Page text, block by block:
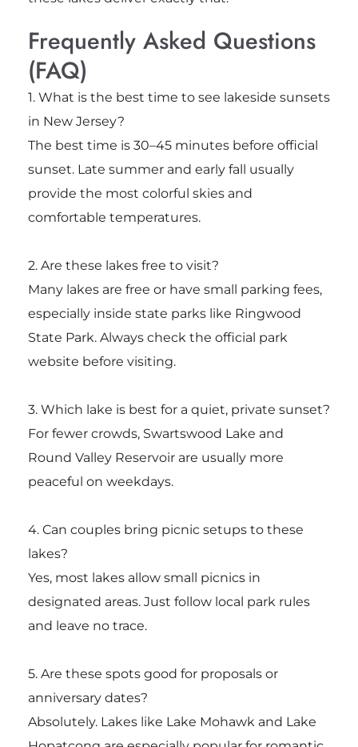
Frequently Asked Questions
(FAQ)
1. What is the best time to see lakeside sunsets
in New Jersey?
The best time is 30–45 minutes before official
sunset. Late summer and early fall usually
provide the most colorful skies and
comfortable temperatures.
2. Are these lakes free to visit?
Many lakes are free or have small parking fees,
especially inside state parks like Ringwood
State Park. Always check the official park
website before visiting.
3. Which lake is best for a quiet, private sunset?
For fewer crowds, Swartswood Lake and
Round Valley Reservoir are usually more
peaceful on weekdays.
4. Can couples bring picnic setups to these
lakes?
Yes, most lakes allow small picnics in
designated areas. Just follow local park rules
and leave no trace.
5. Are these spots good for proposals or
anniversary dates?
Absolutely. Lakes like Lake Mohawkand Lake